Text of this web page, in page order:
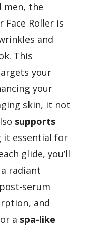
men, the
Face Roller is
and
This
your
your
skin, it not
supports
it essential for
glide, you’ll
radiant
serum
and
a spa-like